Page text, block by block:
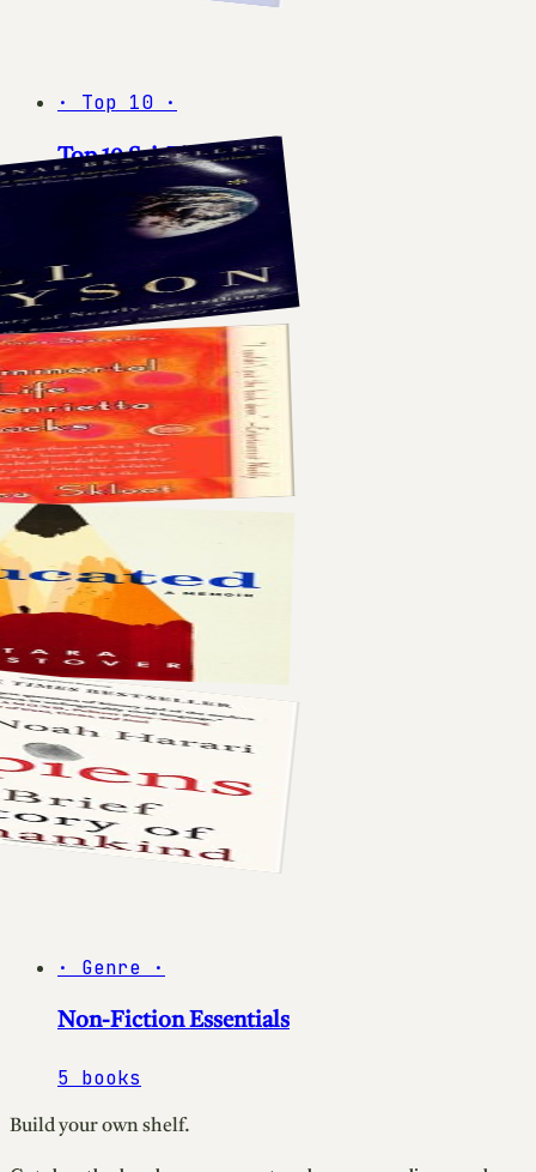
· Top 10 ·
Top 10 Sci-Fi Books
books
· Genre ·
Non-Fiction Essentials
5 books
Build your own shelf.